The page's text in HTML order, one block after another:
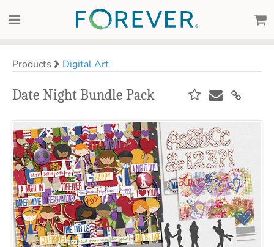
Products Digital Art
Date Night Bundle Pack